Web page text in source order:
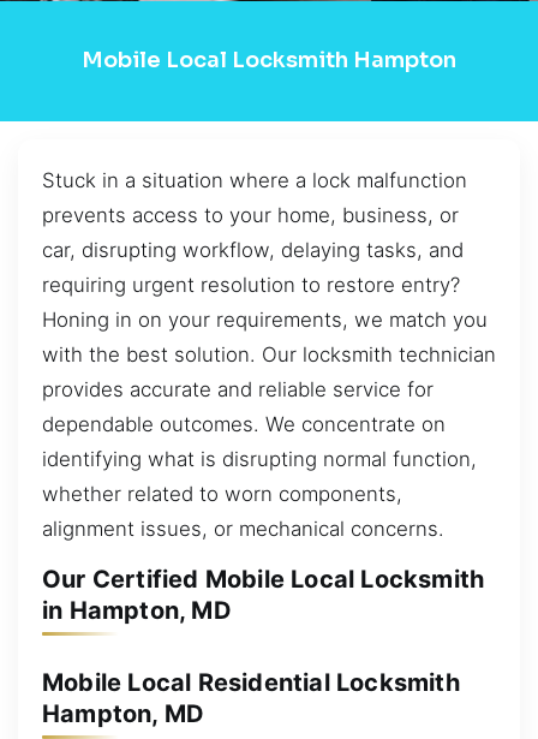
Mobile Local Locksmith Hampton
Stuck in a situation where a lock malfunction
prevents access to your home, business, or
car, disrupting workflow, delaying tasks, and
requiring urgent resolution to restore entry?
Honing in on your requirements, we match you
with the best solution. Our locksmith technician
provides accurate and reliable service for
dependable outcomes. We concentrate on
identifying what is disrupting normal function,
whether related to worn components,
alignment issues, or mechanical concerns.
Our Certified Mobile Local Locksmith
in Hampton, MD
Mobile Local Residential Locksmith
Hampton, MD